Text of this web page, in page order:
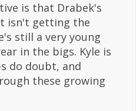
is that Drabek's
isn't getting the
still a very young
in the bigs. Kyle is
do doubt, and
these growing